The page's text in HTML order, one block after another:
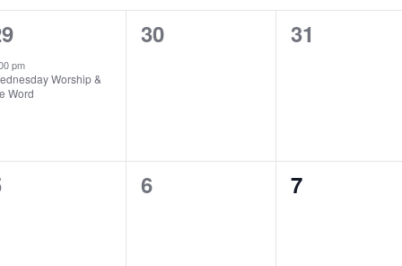
pm
Worship &
Word
0
30
0
31
0
6
0
7